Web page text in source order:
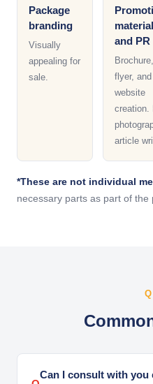
Package
branding
Visually
appealing for
sale.
and PR
Brochure,
flyer, and
website
creation.
article
*These are not individual
necessary parts as part of the
Can I consult with you